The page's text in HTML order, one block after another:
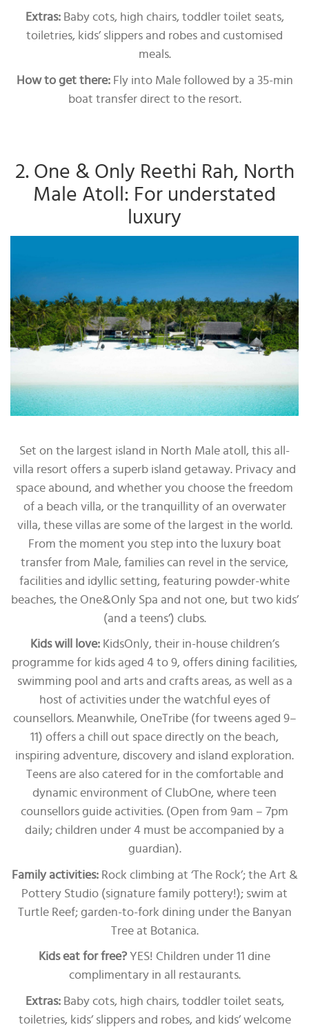
Extras:Baby cots, high chairs, toddler toilet seats,
toiletries, kids’ slippers and robes and customised
meals.
How to get there:Fly into Male followed by a 35-min
boat transfer direct to the resort.
2. One & Only Reethi Rah, North
Male Atoll: For understated
luxury
Set on the largest island in North Male atoll, this all-
villa resort offers a superb island getaway. Privacy and
space abound, and whether you choose the freedom
of a beach villa, or the tranquillity of an overwater
villa, these villas are some of the largest in the world.
From the moment you step into the luxury boat
transfer from Male, families can revel in the service,
facilities and idyllic setting, featuring powder-white
beaches, the One&Only Spa and not one, but two kids’
(and a teens’) clubs.
Kids will love:KidsOnly, their in-house children’s
programme for kids aged 4 to 9, offers dining facilities,
swimming pool and arts and crafts areas, as well as a
host of activities under the watchful eyes of
counsellors. Meanwhile, OneTribe (for tweens aged 9–
11) offers a chill out space directly on the beach,
inspiring adventure, discovery and island exploration.
Teens are also catered for in the comfortable and
dynamic environment of ClubOne, where teen
counsellors guide activities. (Open from 9am – 7pm
daily; children under 4 must be accompanied by a
guardian).
Family activities:Rock climbing at ‘The Rock’; the Art &
Pottery Studio (signature family pottery!); swim at
Turtle Reef; garden-to-fork dining under the Banyan
Tree at Botanica.
Kids eat for free?YES! Children under 11 dine
complimentary in all restaurants.
Extras:Baby cots, high chairs, toddler toilet seats,
toiletries, kids’ slippers and robes, and kids’ welcome